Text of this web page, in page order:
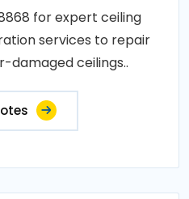
for expert ceiling
services to repair
damaged ceilings..